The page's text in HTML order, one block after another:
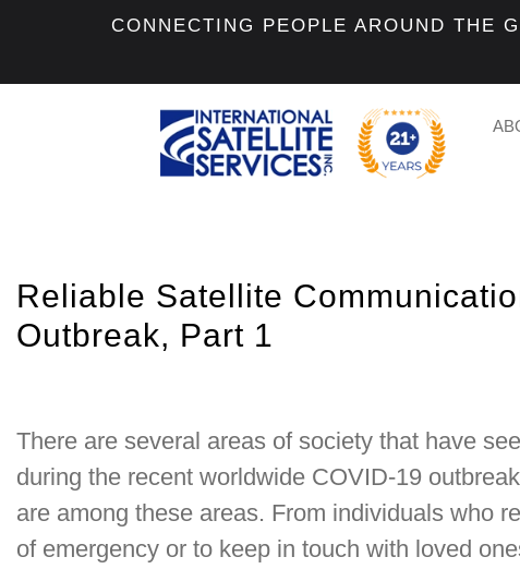
CONNECTING PEOPLE AROUND THE
Reliable Satellite
Outbreak, Part 1
There are several areas of society that have
during the recent worldwide COVID-19
are among these areas. From individuals who
of emergency or to keep in touch with loved